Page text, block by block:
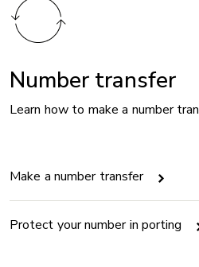
Number transfer
Learn how to make a number
Make a number transfer
Protect your number in porting